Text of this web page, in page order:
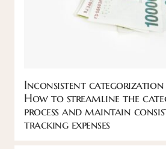
Inconsistent categorization
How to streamline the
process and maintain
tracking expenses